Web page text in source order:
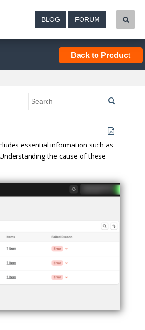
BLOG FORUM
Back to Product
essential information such as
the cause of these